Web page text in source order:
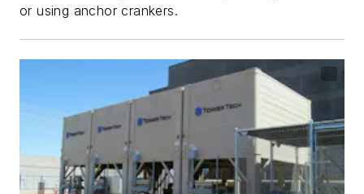
or using anchor crankers.